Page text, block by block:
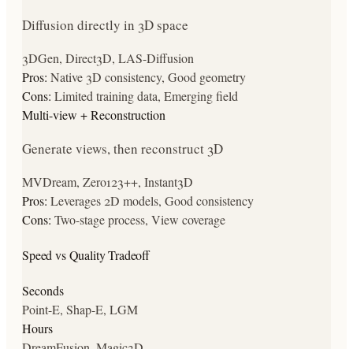
Diffusion directly in 3D space
3DGen, Direct3D, LAS-Diffusion
Pros: Native 3D consistency, Good geometry
Cons: Limited training data, Emerging field
Multi-view + Reconstruction
Generate views, then reconstruct 3D
MVDream, Zero123++, Instant3D
Pros: Leverages 2D models, Good consistency
Cons: Two-stage process, View coverage
Speed vs Quality Tradeoff
Seconds
Point-E, Shap-E, LGM
Hours